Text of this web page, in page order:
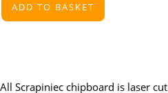
ADD TO BASKET
All Scrapiniec chipboard is laser